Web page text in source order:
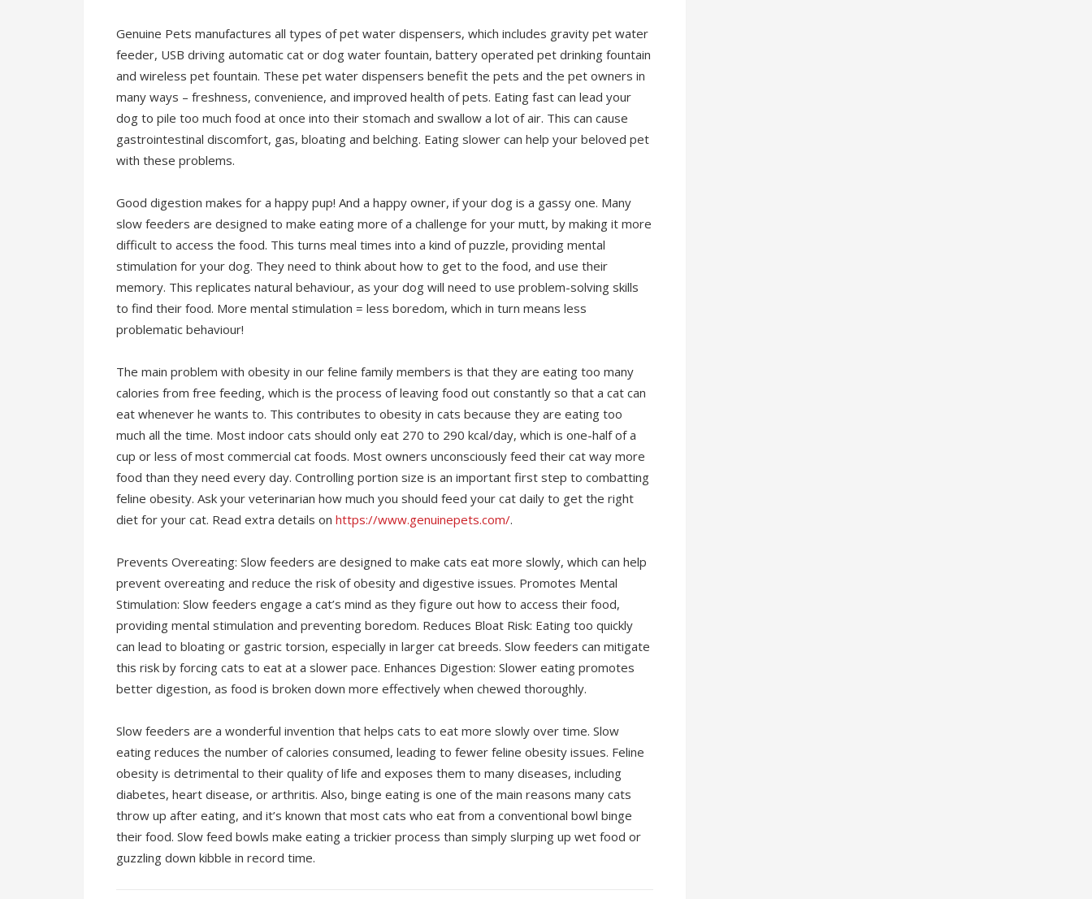
Genuine Pets manufactures all types of pet water dispensers, which includes gravity pet water
feeder, USB driving automatic cat or dog water fountain, battery operated pet drinking fountain
and wireless pet fountain. These pet water dispensers benefit the pets and the pet owners in
many ways – freshness, convenience, and improved health of pets. Eating fast can lead your
dog to pile too much food at once into their stomach and swallow a lot of air. This can cause
gastrointestinal discomfort, gas, bloating and belching. Eating slower can help your beloved pet
with these problems.
Good digestion makes for a happy pup! And a happy owner, if your dog is a gassy one. Many
slow feeders are designed to make eating more of a challenge for your mutt, by making it more
difficult to access the food. This turns meal times into a kind of puzzle, providing mental
stimulation for your dog. They need to think about how to get to the food, and use their
memory. This replicates natural behaviour, as your dog will need to use problem-solving skills
to find their food. More mental stimulation = less boredom, which in turn means less
problematic behaviour!
The main problem with obesity in our feline family members is that they are eating too many
calories from free feeding, which is the process of leaving food out constantly so that a cat can
eat whenever he wants to. This contributes to obesity in cats because they are eating too
much all the time. Most indoor cats should only eat 270 to 290 kcal/day, which is one-half of a
cup or less of most commercial cat foods. Most owners unconsciously feed their cat way more
food than they need every day. Controlling portion size is an important first step to combatting
feline obesity. Ask your veterinarian how much you should feed your cat daily to get the right
diet for your cat. Read extra details on https://www.genuinepets.com/.
Prevents Overeating: Slow feeders are designed to make cats eat more slowly, which can help
prevent overeating and reduce the risk of obesity and digestive issues. Promotes Mental
Stimulation: Slow feeders engage a cat’s mind as they figure out how to access their food,
providing mental stimulation and preventing boredom. Reduces Bloat Risk: Eating too quickly
can lead to bloating or gastric torsion, especially in larger cat breeds. Slow feeders can mitigate
this risk by forcing cats to eat at a slower pace. Enhances Digestion: Slower eating promotes
better digestion, as food is broken down more effectively when chewed thoroughly.
Slow feeders are a wonderful invention that helps cats to eat more slowly over time. Slow
eating reduces the number of calories consumed, leading to fewer feline obesity issues. Feline
obesity is detrimental to their quality of life and exposes them to many diseases, including
diabetes, heart disease, or arthritis. Also, binge eating is one of the main reasons many cats
throw up after eating, and it’s known that most cats who eat from a conventional bowl binge
their food. Slow feed bowls make eating a trickier process than simply slurping up wet food or
guzzling down kibble in record time.